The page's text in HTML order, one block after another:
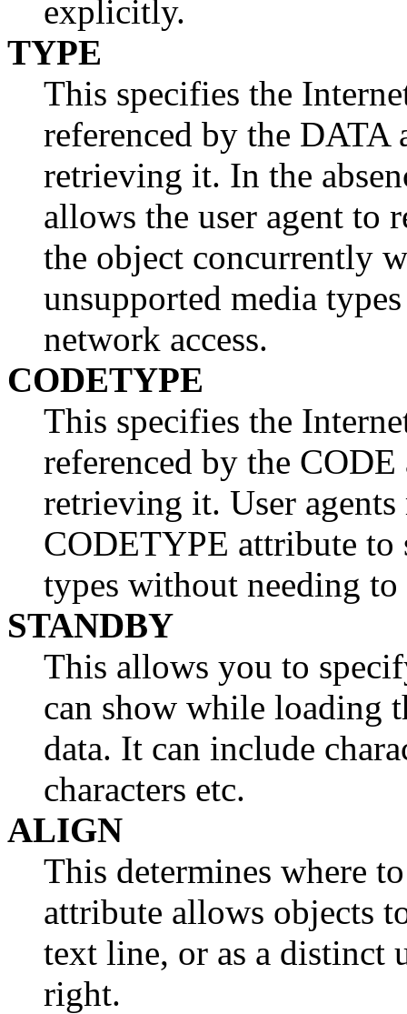
explicitly.
TYPE
This specifies the
referenced by the
retrieving it. In the
allows the user agent to
the object concurrently
unsupported media
network access.
CODETYPE
This specifies the
referenced by the
retrieving it. User
CODETYPE attribute to
types without needing to
STANDBY
This allows you to
can show while loading
data. It can include
characters etc.
ALIGN
This determines where
attribute allows objects
text line, or as a distinct
right.